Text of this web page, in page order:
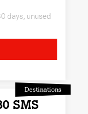
days, unused
Destinations
SMS